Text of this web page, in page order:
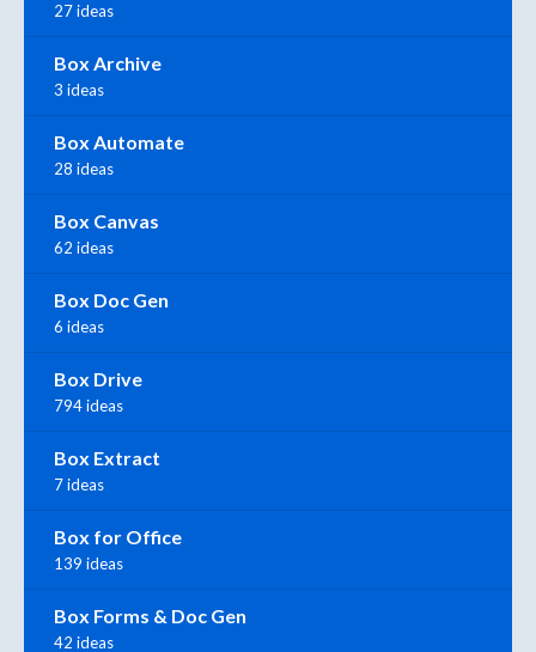
27 ideas
Box Archive
3 ideas
Box Automate
28 ideas
Box Canvas
62 ideas
Box Doc Gen
6 ideas
Box Drive
794 ideas
Box Extract
7 ideas
Box for Office
139 ideas
Box Forms & Doc Gen
42 ideas